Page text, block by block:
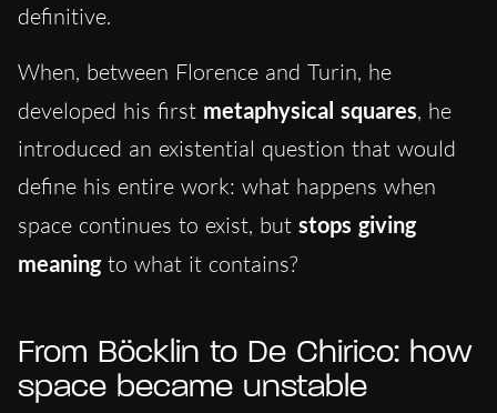
definitive.
When, between Florence and Turin, he
developed his first metaphysical squares, he
introduced an existential question that would
define his entire work: what happens when
space continues to exist, but stops giving
meaningto what it contains?
From Böcklin to De Chirico: how
space became unstable